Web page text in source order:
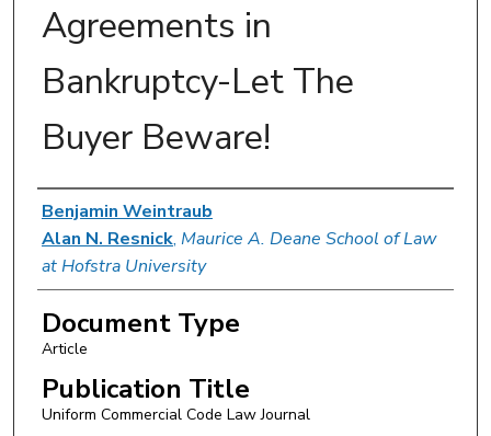
Agreements in
Bankruptcy-Let The
Buyer Beware!
Authors
Benjamin Weintraub
Alan N. Resnick, Maurice A. Deane School of Law
at Hofstra University
Document Type
Article
Publication Title
Uniform Commercial Code Law Journal